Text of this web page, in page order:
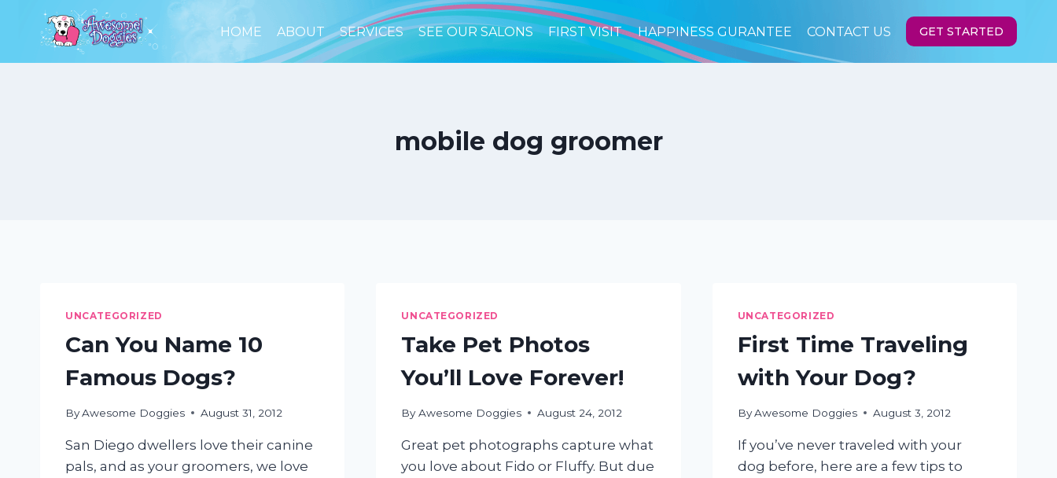
content
HOME ABOUT SERVICES SEE OUR SALONS FIRST VISIT HAPPINESS GURANTEE CONTACT US GET STARTED
mobile dog groomer
UNCATEGORIZED
Can You Name 10
Famous Dogs?
ByAwesome Doggies August 31, 2012
San Diego dwellers love their canine
pals, and as your groomers, we love
UNCATEGORIZED
Take Pet Photos
You’ll Love Forever!
By Awesome Doggies August 24, 2012
Great pet photographs capture what
you love about Fido or Fluffy. But due
UNCATEGORIZED
First Time Traveling
with Your Dog?
By Awesome Doggies August 3, 2012
If you’ve never traveled with your
dog before, here are a few tips to